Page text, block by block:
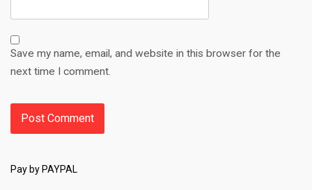
Save my name, email, and website in this browser for the
next time I comment.
Pay by PAYPAL